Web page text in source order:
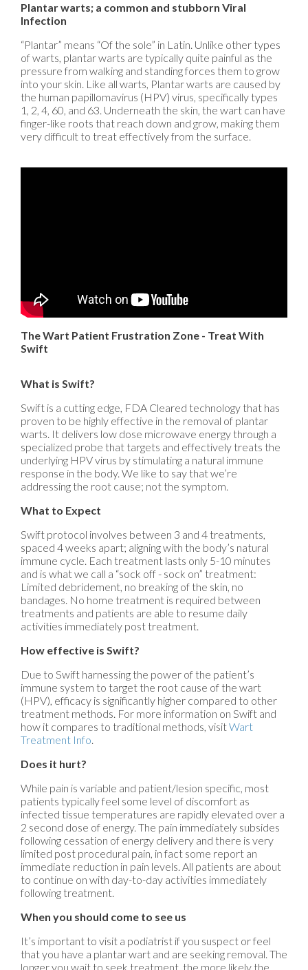
Plantar warts; a common and stubborn Viral
Infection
“Plantar” means “Of the sole” in Latin. Unlike other types
of warts, plantar warts are typically quite painful as the
pressure from walking and standing forces them to grow
into your skin. Like all warts, Plantar warts are caused by
the human papillomavirus (HPV) virus, specifically types
1, 2, 4, 60, and 63. Underneath the skin, the wart can have
finger-like roots that reach down and grow, making them
very difficult to treat effectively from the surface.
The Wart Patient Frustration Zone - Treat With
Swift
What is Swift?
Swift is a cutting edge, FDA Cleared technology that has
proven to be highly effective in the removal of plantar
warts. It delivers low dose microwave energy through a
specialized probe that targets and effectively treats the
underlying HPV virus by stimulating a natural immune
response in the body. We like to say that we’re
addressing the root cause; not the symptom.
What to Expect
Swift protocol involves between 3 and 4 treatments,
spaced 4 weeks apart; aligning with the body’s natural
immune cycle. Each treatment lasts only 5-10 minutes
and is what we call a “sock off - sock on” treatment:
Limited debridement, no breaking of the skin, no
bandages. No home treatment is required between
treatments and patients are able to resume daily
activities immediately post treatment.
How effective is Swift?
Due to Swift harnessing the power of the patient’s
immune system to target the root cause of the wart
(HPV), efficacy is significantly higher compared to other
treatment methods. For more information on Swift and
how it compares to traditional methods, visitWart
Treatment Info.
Does it hurt?
While pain is variable and patient/lesion specific, most
patients typically feel some level of discomfort as
infected tissue temperatures are rapidly elevated over a
2 second dose of energy. The pain immediately subsides
following cessation of energy delivery and there is very
limited post procedural pain, in fact some report an
immediate reduction in pain levels. All patients are about
to continue on with day-to-day activities immediately
following treatment.
When you should come to see us
It’s important to visit a podiatrist if you suspect or feel
that you have a plantar wart and are seeking removal. The
longer you wait to seek treatment, the more likely the